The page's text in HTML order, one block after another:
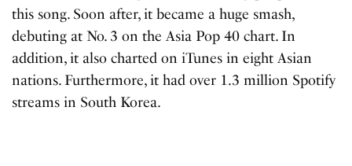
this song. Soon after, it became a huge smash,
debuting at No. 3 on the Asia Pop 40 chart. In
addition, it also charted on iTunes in eight Asian
nations. Furthermore, it had over 1.3 million Spotify
streams in South Korea.